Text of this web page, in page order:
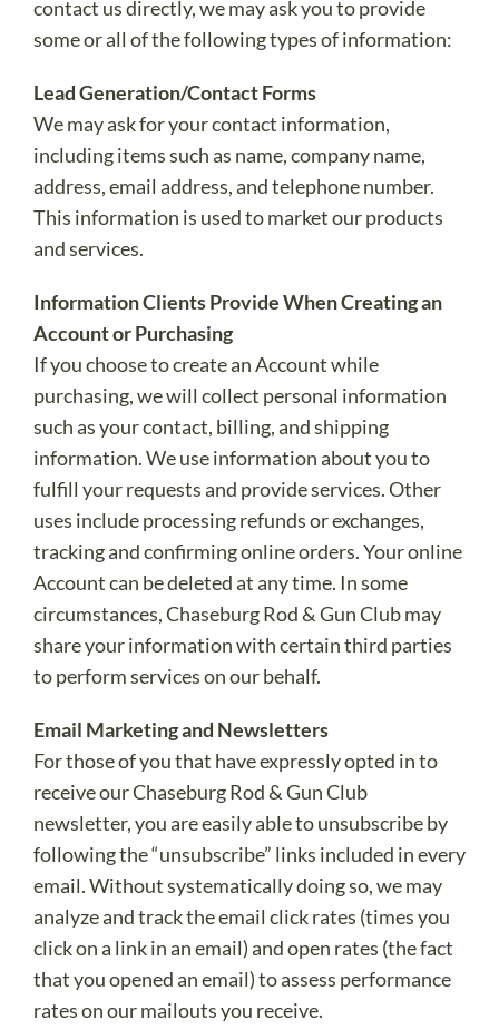
contact us directly, we may ask you to provide
some or all of the following types of information:
Lead Generation/Contact Forms
We may ask for your contact information,
including items such as name, company name,
address, email address, and telephone number.
This information is used to market our products
and services.
Information Clients Provide When Creating an
Account or Purchasing
If you choose to create an Account while
purchasing, we will collect personal information
such as your contact, billing, and shipping
information. We use information about you to
fulfill your requests and provide services. Other
uses include processing refunds or exchanges,
tracking and confirming online orders. Your online
Account can be deleted at any time. In some
circumstances, Chaseburg Rod & Gun Club may
share your information with certain third parties
to perform services on our behalf.
Email Marketing and Newsletters
For those of you that have expressly opted in to
receive our Chaseburg Rod & Gun Club
newsletter, you are easily able to unsubscribe by
following the “unsubscribe” links included in every
email. Without systematically doing so, we may
analyze and track the email click rates (times you
click on a link in an email) and open rates (the fact
that you opened an email) to assess performance
rates on our mailouts you receive.